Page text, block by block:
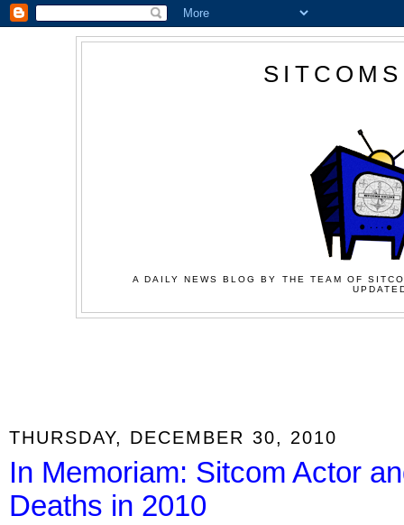
A DAILY NEWS BLOG BY THE TEAM OF
THURSDAY, DECEMBER 30, 2010
In Memoriam: Sitcom Actor
Deaths in 2010